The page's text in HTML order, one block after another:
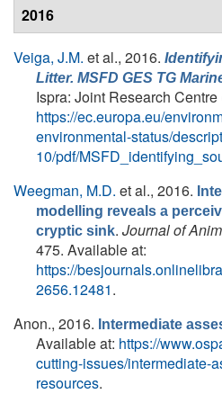
2016
Veiga, J.M. et al., 2016.
Litter. MSFD GES TG
Ispra: Joint Research
https://ec.europa.eu/
environmental-status/
10/pdf/
Weegman, M.D. et al., 2016.
modelling reveals a
cryptic sink. Journal of
475. Available at:
https://
2656.12481.
Anon., 2016. Intermediate
Available at: https://
cutting-issues/intermediate-
resources.